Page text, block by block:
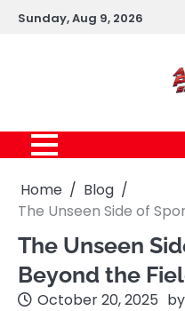
SkipSunday, Aug 9, 2026
Home
Blog
The Unseen Side of
The Unseen
Beyond the
October 20, 2025 by